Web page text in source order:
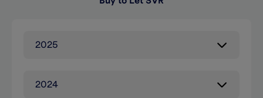
2025
2024